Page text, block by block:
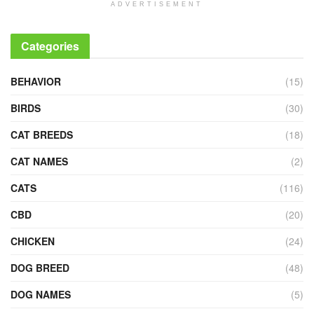
ADVERTISEMENT
Categories
BEHAVIOR
(15)
BIRDS
(30)
CAT BREEDS
(18)
CAT NAMES
(2)
CATS
(116)
CBD
(20)
CHICKEN
(24)
DOG BREED
(48)
DOG NAMES
(5)